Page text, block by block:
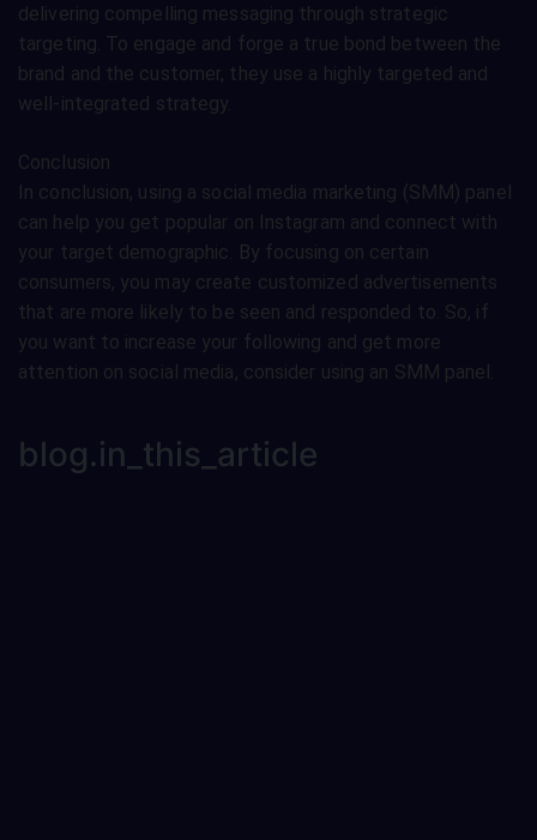
delivering compelling messaging through strategic
targeting. To engage and forge a true bond between the
brand and the customer, they use a highly targeted and
well-integrated strategy.
Conclusion
In conclusion, using a social media marketing (SMM) panel
can help you get popular on Instagram and connect with
your target demographic. By focusing on certain
consumers, you may create customized advertisements
that are more likely to be seen and responded to. So, if
you want to increase your following and get more
attention on social media, consider using an SMM panel.
blog.in_this_article